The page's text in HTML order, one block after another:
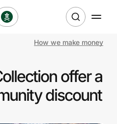
How we make money
offer a
discount